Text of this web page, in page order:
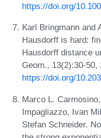
https://doi.org/
Karl Bringmann and
Hausdorff is hard:
Hausdorff distance
Geom., 13(2):30-50,
https://doi.org/
Marco L.
Impagliazzo, Ivan
Stefan Schneider.